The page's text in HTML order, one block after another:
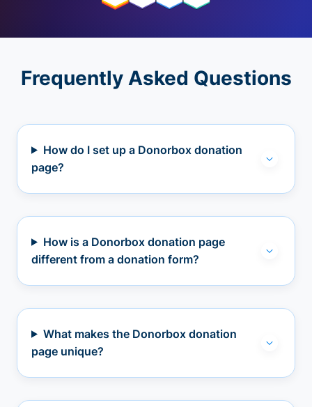
Frequently Asked Questions
How do I set up a Donorbox donation
page?
How is a Donorbox donation page
different from a donation form?
What makes the Donorbox donation
page unique?